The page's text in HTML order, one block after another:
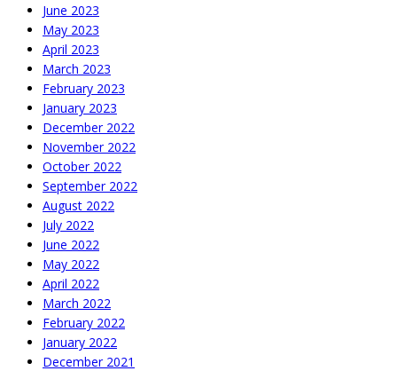
June 2023
May 2023
April 2023
March 2023
February 2023
January 2023
December 2022
November 2022
October 2022
September 2022
August 2022
July 2022
June 2022
May 2022
April 2022
March 2022
February 2022
January 2022
December 2021